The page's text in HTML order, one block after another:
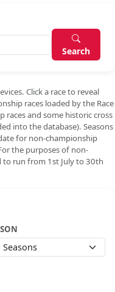
Search
Click a race to reveal
races loaded by the Race
races and some historic cross
into the database). Seasons
for non-championship
the purposes of non-
to run from 1st July to 30th